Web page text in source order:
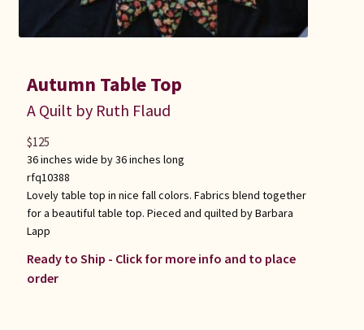
Indiana Amish
Lancaster Select
Ruth Flaud
Autumn Table Top
A Quilt by Ruth Flaud
36 inches wide by 36 inches long
rfq10388
Lovely table top in nice fall colors. Fabrics blend together
for a beautiful table top. Pieced and quilted by Barbara
Lapp
Ready to Ship - Click for more info and to place
order
$125